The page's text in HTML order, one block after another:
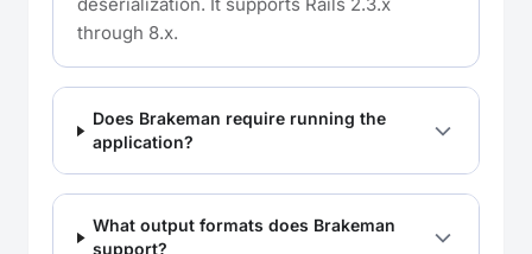
deserialization. It supports Rails 2.3.x
through 8.x.
Does Brakeman require running the
application?
What output formats does Brakeman
support?